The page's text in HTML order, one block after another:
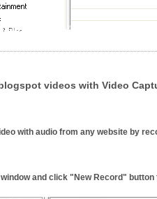
videos with Video
with audio from any website by
and click "New Record"